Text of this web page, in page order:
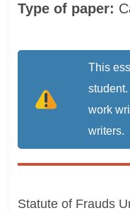
Type of paper:
This
work
writers.
Statute of Frauds